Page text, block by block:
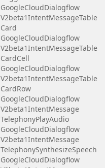
GoogleCloudDialogflow
V2beta1IntentMessageTable
Card
GoogleCloudDialogflow
V2beta1IntentMessageTable
CardCell
GoogleCloudDialogflow
V2beta1IntentMessageTable
CardRow
GoogleCloudDialogflow
V2beta1IntentMessage
TelephonyPlayAudio
GoogleCloudDialogflow
V2beta1IntentMessage
TelephonySynthesizeSpeech
GoogleCloudDialogflow